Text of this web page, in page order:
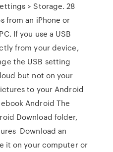
> Storage. 28
from an iPhone or
If you use a USB
from your device,
the USB setting
but not on your
to your Android
Android The
Download folder,
Download an
it on your computer or